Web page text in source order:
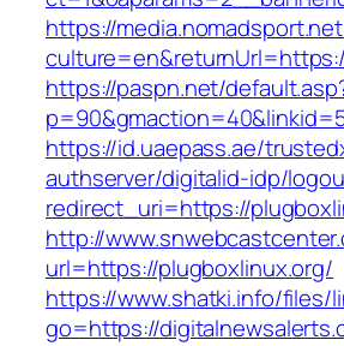
https://
https://paspn.net/
https://id.uaepass.ae/
authserver/digitalid-idp/
redirect_uri=https://
http://
url=https://plugboxlinux.org/
https://www.shatki.info/files/
go=https://